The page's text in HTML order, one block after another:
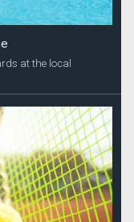
at the local